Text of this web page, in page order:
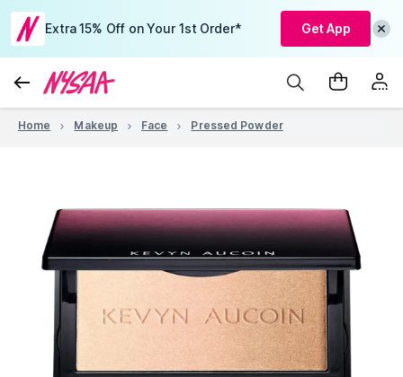
Extra 15% Off on Your 1st Order* Get App
Home Makeup Face Pressed Powder